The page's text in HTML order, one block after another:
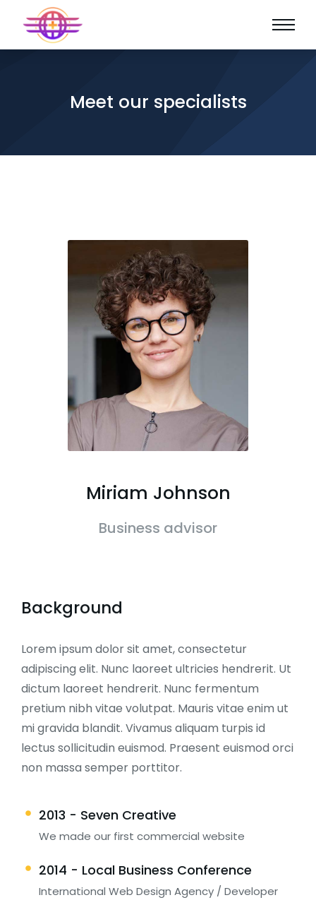
Meet our specialists
Miriam Johnson
Business advisor
Background
Lorem ipsum dolor sit amet, consectetur
adipiscing elit. Nunc laoreet ultricies hendrerit. Ut
dictum laoreet hendrerit. Nunc fermentum
pretium nibh vitae volutpat. Mauris vitae enim ut
mi gravida blandit. Vivamus aliquam turpis id
lectus sollicitudin euismod. Praesent euismod orci
non massa semper porttitor.
2013 - Seven Creative
We made our first commercial website
2014 - Local Business Conference
International Web Design Agency / Developer